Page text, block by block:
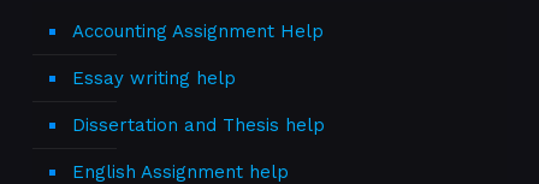
Accounting Assignment Help
Essay writing help
Dissertation and Thesis help
English Assignment help